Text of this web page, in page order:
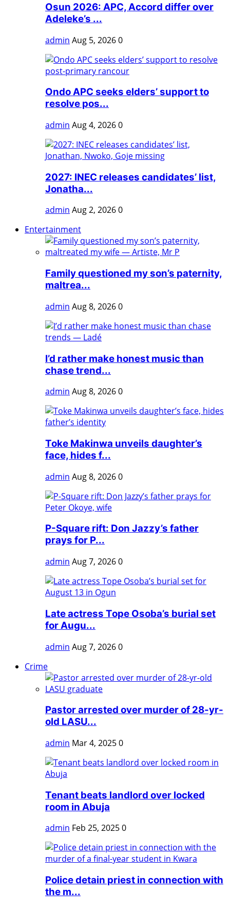
Osun 2026: APC, Accord differ over
Adeleke’s ...
admin Aug 5, 20260
Ondo APC seeks elders’ support to
resolve pos...
admin Aug 4, 20260
2027: INEC releases candidates’ list,
Jonatha...
admin Aug 2, 20260
Entertainment
Family questioned my son’s paternity,
maltrea...
admin Aug 8, 20260
I’d rather make honest music than
chase trend...
admin Aug 8, 20260
Toke Makinwa unveils daughter’s
face, hides f...
admin Aug 8, 20260
P-Square rift: Don Jazzy’s father
prays for P...
admin Aug 7, 20260
Late actress Tope Osoba’s burial set
for Augu...
admin Aug 7, 20260
Crime
Pastor arrested over murder of 28-yr-
old LASU...
admin Mar 4, 20250
Tenant beats landlord over locked
room in Abuja
admin Feb 25, 20250
Police detain priest in connection with
the m...